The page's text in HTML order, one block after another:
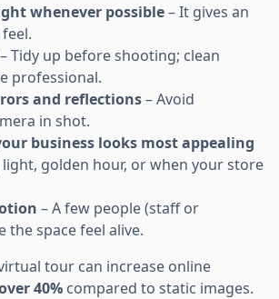
whenever possible– It gives an
– Tidy up before shooting; clean
professional.
and reflections– Avoid
in shot.
business looks most appealing
golden hour, or when your store
– A few people (staff or
the space feel alive.
tour can increase online
40% compared to static images.